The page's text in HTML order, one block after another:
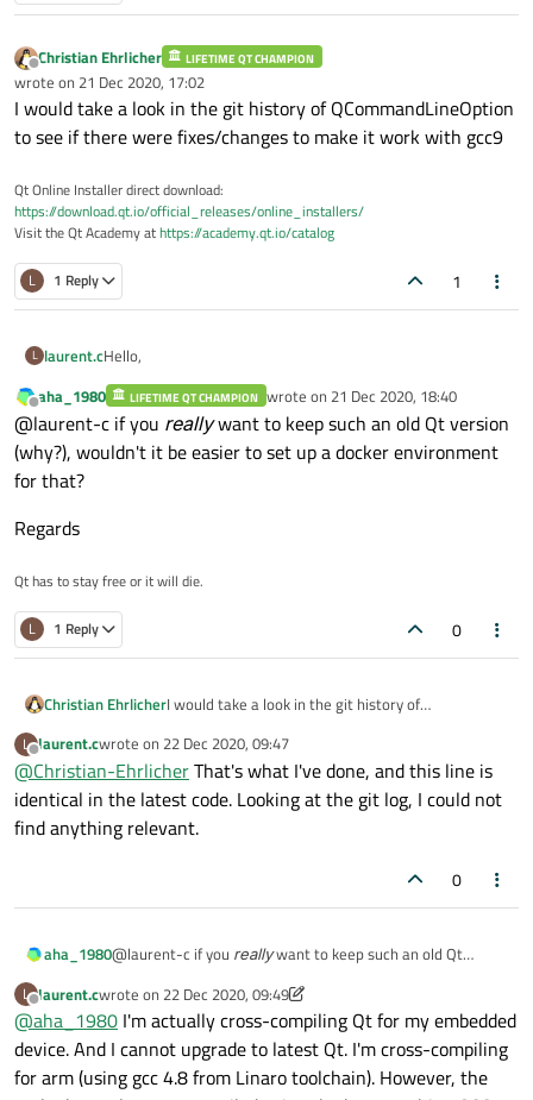
Offline
Christian Ehrlicher LIFETIME QT CHAMPION
wrote on 21 Dec 2020, 17:02
last edited by
I would take a look in the git history of QCommandLineOption
to see if there were fixes/changes to make it work with gcc9
Qt Online Installer direct download:
https://download.qt.io/official_releases/online_installers/
Visit the Qt Academy athttps://academy.qt.io/catalog
L 1 Reply 1
L laurent.cHello,
I'm trying to compile Qt5.3.1 on Ubuntu 20.04.1 (see this
thread for other issues I encountered with foreach loops :
https://forum.qt.io/topic/121528/compilation-of-qt5-3-1-
I could compile OK, but then I discovered another issue at
runtime, e.g. 'moc--version' gives "Unknown option
Although I felt it was probably not normal, I did not look into
But now, I've been investigating this warnings due to the
runtime issue, and here is what I found:
parser.addVersionOption() and parser.addHelpOption() so I
looked into those methods in
src/corelib/tools/qcommandlineparser.cpp.
QCommandLineOption
{
QCommandLineOption opt(QStringList() <<
    addOption(opt);
    d->builtinVersionOption = true;
    return opt;
We see that addVersionOption() calls addOption(). So I added
some debug and here what I found:
QCommandLineParser: addOptionVersion
QCommandLineParser: addOption
To try, I changed the code to:
value (+QCommandLineParser: option not defined:
correctly. So that's where I'm requesting your help trying to
understand what's going on !
I'm compiling using GCC 9.3.0.
Thanks in advance.
Offline
aha_1980 LIFETIME QT CHAMPION wrote on 21 Dec 2020, 18:40
last edited by
@laurent-c if you reallywant to keep such an old Qt version
(why?), wouldn't it be easier to set up a docker environment
for that?
Regards
Qt has to stay free or it will die.
L 1 Reply 0
Christian EhrlicherI would take a look in the git history of
fixes/changes to make it work with gcc9
L
Offline
laurent.cwrote on 22 Dec 2020, 09:47
last edited by
@Christian-EhrlicherThat's what I've done, and this line is
identical in the latest code. Looking at the git log, I could not
find anything relevant.
0
aha_1980@laurent-c if you reallywant to keep such an old Qt
environment for that?
Regards
L
Offline
laurent.cwrote on 22 Dec 2020, 09:49
last edited by laurent.c
@aha_1980 I'm actually cross-compiling Qt for my embedded
device. And I cannot upgrade to latest Qt. I'm cross-compiling
for arm (using gcc 4.8 from Linaro toolchain). However, the